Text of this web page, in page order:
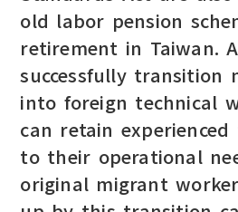
old labor pension
retirement in Taiwan.
successfully transition
into foreign technical
can retain
to their operational
original migrant